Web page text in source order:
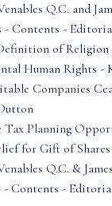
Q.C. and
- Contents -
Definition of
Human Rights -
Companies
Tax Planning
for Gift of
Q.C. &
- Contents -